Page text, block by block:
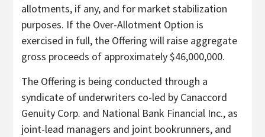
allotments, if any, and for market stabilization
purposes. If the Over-Allotment Option is
exercised in full, the Offering will raise aggregate
gross proceeds of approximately $46,000,000.
The Offering is being conducted through a
syndicate of underwriters co-led by Canaccord
Genuity Corp. and National Bank Financial Inc., as
joint-lead managers and joint bookrunners, and